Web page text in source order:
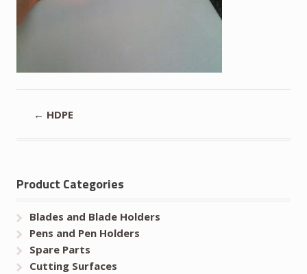
← HDPE
Product Categories
Blades and Blade Holders
Pens and Pen Holders
Spare Parts
Cutting Surfaces